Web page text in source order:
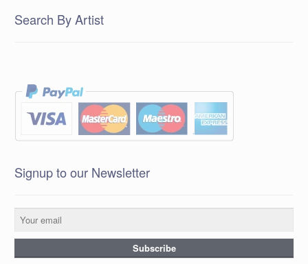
Search By Artist
Signup to our Newsletter